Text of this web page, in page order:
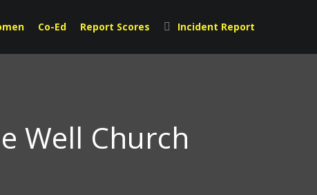
Co-Ed Report Scores Incident Report
Well Church